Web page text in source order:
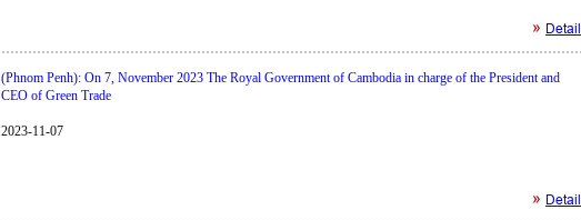
Detail
(Phnom Penh): On 7, November 2023 The Royal Government of Cambodia in charge of the President and
CEO of Green Trade
2023-11-07
Detail